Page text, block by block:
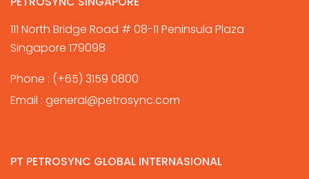
111 North Bridge Road # 08-11 Peninsula Plaza
Singapore 179098
Phone : (+65) 3159 0800
Email : general@petrosync.com
PT PETROSYNC GLOBAL INTERNASIONAL